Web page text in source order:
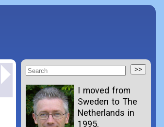
I moved from
Sweden to The
Netherlands in
1995.